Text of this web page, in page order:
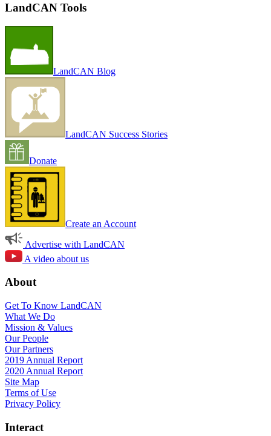
LandCAN Tools
LandCAN Blog
LandCAN Success Stories
Donate
Create an Account
Advertise with LandCAN
A video about us
About
Get To Know LandCAN
What We Do
Mission & Values
Our People
Our Partners
2019 Annual Report
2020 Annual Report
Site Map
Terms of Use
Privacy Policy
Interact